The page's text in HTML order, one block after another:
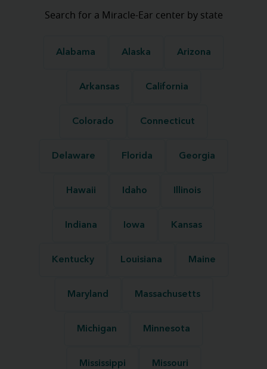
Search for a Miracle-Ear center by state
Alabama Alaska Arizona
Arkansas California
Colorado Connecticut
Delaware Florida Georgia
Hawaii Idaho Illinois
Indiana Iowa Kansas
Kentucky Louisiana Maine
Maryland Massachusetts
Michigan Minnesota
Mississippi Missouri